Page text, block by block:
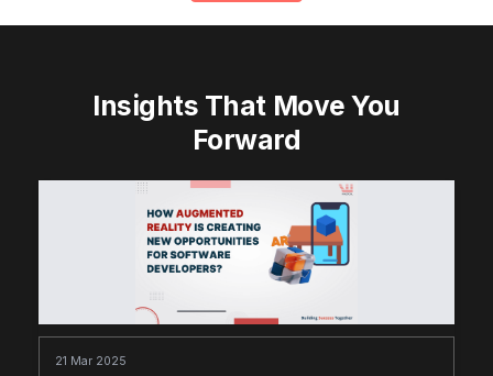
Insights That Move You
Forward
21 Mar 2025